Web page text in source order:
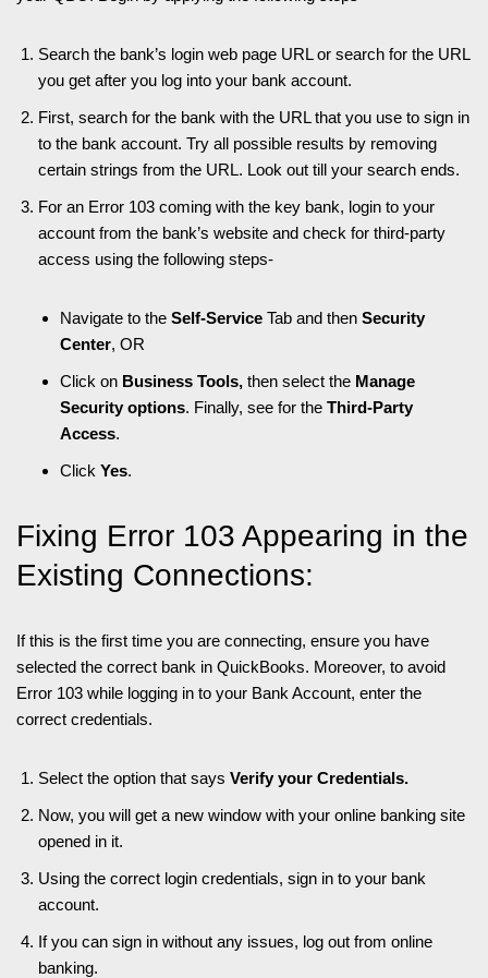
Search the bank’s login web page URL or search for the URL
you get after you log into your bank account.
First, search for the bank with the URL that you use to sign in
to the bank account. Try all possible results by removing
certain strings from the URL. Look out till your search ends.
For an Error 103 coming with the key bank, login to your
account from the bank’s website and check for third-party
access using the following steps-
Navigate to the Self-Service Tab and then Security
Center, OR
Click on Business Tools, then select the Manage
Security options. Finally, see for the Third-Party
Access.
Click Yes.
Fixing Error 103 Appearing in the
Existing Connections:
If this is the first time you are connecting, ensure you have
selected the correct bank in QuickBooks. Moreover, to avoid
Error 103 while logging in to your Bank Account, enter the
correct credentials.
Select the option that says Verify your Credentials.
Now, you will get a new window with your online banking site
opened in it.
Using the correct login credentials, sign in to your bank
account.
If you can sign in without any issues, log out from online
banking.